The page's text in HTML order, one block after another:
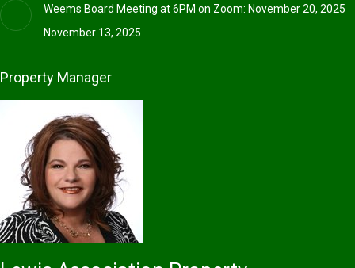
Weems Board Meeting at 6PM on Zoom: November 20, 2025
November 13, 2025
Property Manager